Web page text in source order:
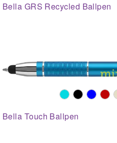
Bella GRS Recycled Ballpen
Bella Touch Ballpen